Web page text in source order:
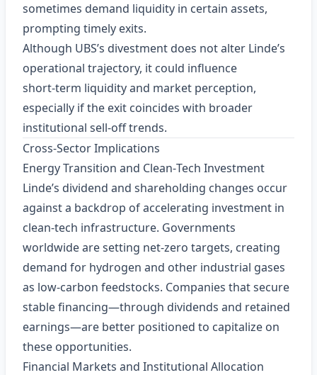
sometimes demand liquidity in certain assets,
prompting timely exits.
Although UBS’s divestment does not alter Linde’s
operational trajectory, it could influence
short‑term liquidity and market perception,
especially if the exit coincides with broader
institutional sell‑off trends.
Cross‑Sector Implications
Energy Transition and Clean‑Tech Investment
Linde’s dividend and shareholding changes occur
against a backdrop of accelerating investment in
clean‑tech infrastructure. Governments
worldwide are setting net‑zero targets, creating
demand for hydrogen and other industrial gases
as low‑carbon feedstocks. Companies that secure
stable financing—through dividends and retained
earnings—are better positioned to capitalize on
these opportunities.
Financial Markets and Institutional Allocation